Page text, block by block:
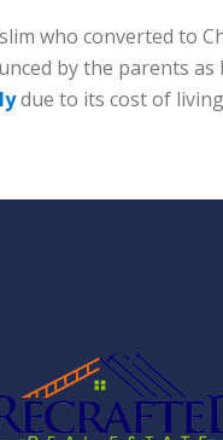
who converted to
by the parents as
due to its cost of